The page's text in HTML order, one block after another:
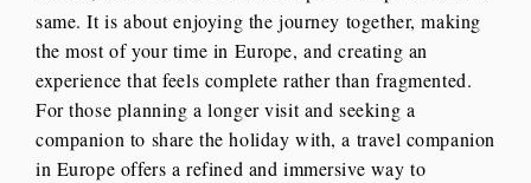
same. It is about enjoying the journey together, making
the most of your time in Europe, and creating an
experience that feels complete rather than fragmented.
For those planning a longer visit and seeking a
companion to share the holiday with, a travel companion
in Europe offers a refined and immersive way to